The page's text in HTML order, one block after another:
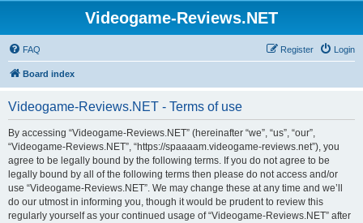
Videogame-Reviews.NET
FAQ Login
Register
Board index
Videogame-Reviews.NET - Terms of use
By accessing “Videogame-Reviews.NET” (hereinafter “we”, “us”, “our”,
“Videogame-Reviews.NET”, “https://spaaaam.videogame-reviews.net”), you
agree to be legally bound by the following terms. If you do not agree to be
legally bound by all of the following terms then please do not access and/or
use “Videogame-Reviews.NET”. We may change these at any time and we’ll
do our utmost in informing you, though it would be prudent to review this
regularly yourself as your continued usage of “Videogame-Reviews.NET” after